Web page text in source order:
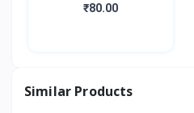
₹80.00
Similar Products